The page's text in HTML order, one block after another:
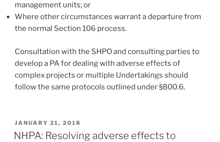
management units; or
Where other circumstances warrant a departure from
the normal Section 106 process.
Consultation with the SHPO and consulting parties to
develop a PA for dealing with adverse effects of
complex projects or multiple Undertakings should
follow the same protocols outlined under §800.6.
POSTED
ON
JANUARY 21, 2018
NHPA: Resolving adverse effects to